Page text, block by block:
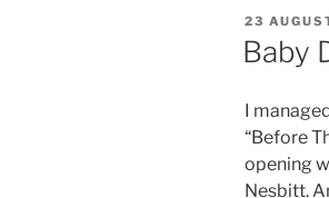
POSTED
ON
23
Baby
I
“Before
opening
Nesbitt.